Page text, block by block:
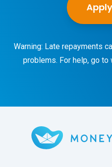
Warning: Late repayments
problems. For help, go to